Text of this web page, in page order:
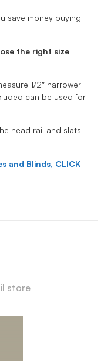
save money buying
the right size
1/2″ narrower
can be used for
head rail and slats
and Blinds, CLICK
store